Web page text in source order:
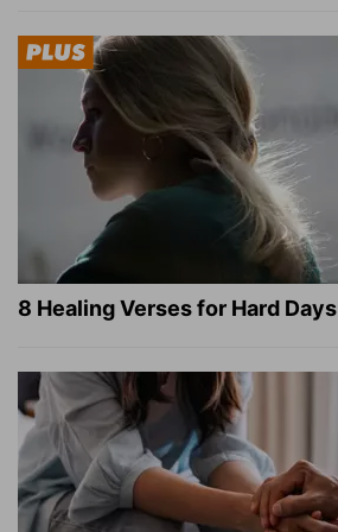
8 Healing Verses for Hard Days